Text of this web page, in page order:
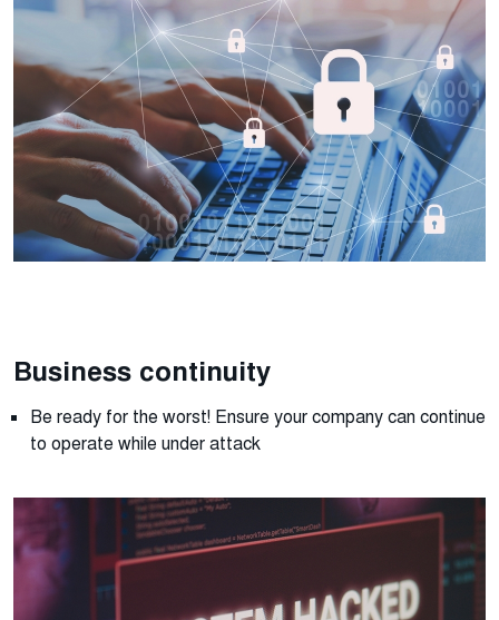
Business continuity
Be ready for the worst! Ensure your company can continue
to operate while under attack